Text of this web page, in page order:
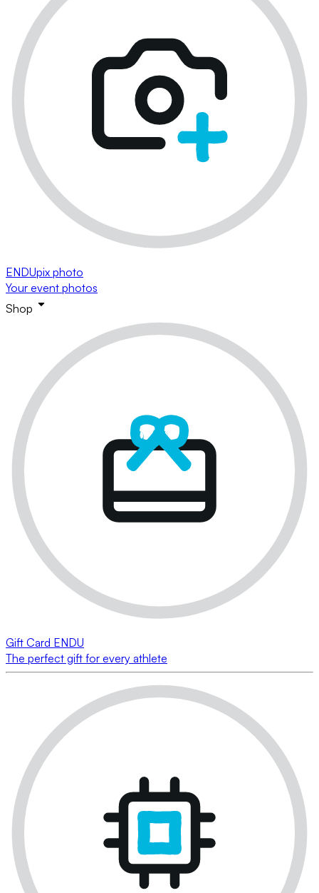
ENDUpix photo
Your event photos
Shop
Gift Card ENDU
The perfect gift for every athlete